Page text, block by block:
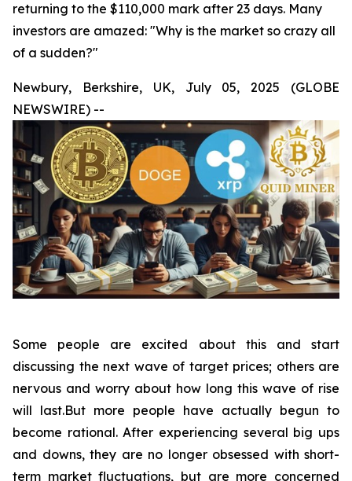
returning to the $110,000 mark after 23 days. Many
investors are amazed: "Why is the market so crazy all
of a sudden?"
Newbury, Berkshire, UK, July 05, 2025 (GLOBE
NEWSWIRE) --
Some people are excited about this and start
discussing the next wave of target prices; others are
nervous and worry about how long this wave of rise
will last.But more people have actually begun to
become rational. After experiencing several big ups
and downs, they are no longer obsessed with short-
term market fluctuations, but are more concerned